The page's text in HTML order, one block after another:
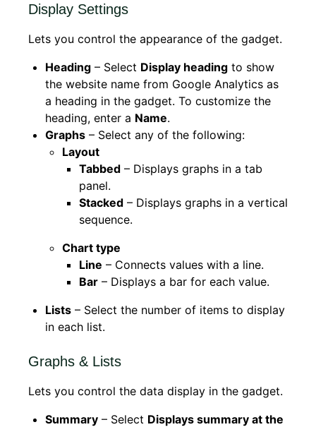
Display Settings
Lets you control the appearance of the gadget.
Heading – Select Display heading to show
the website name from Google Analytics as
a heading in the gadget. To customize the
heading, enter a Name.
Graphs – Select any of the following:
Layout
Tabbed – Displays graphs in a tab
panel.
Stacked – Displays graphs in a vertical
sequence.
Chart type
Line – Connects values with a line.
Bar – Displays a bar for each value.
Lists – Select the number of items to display
in each list.
Graphs & Lists
Lets you control the data display in the gadget.
Summary – Select Displays summary at the